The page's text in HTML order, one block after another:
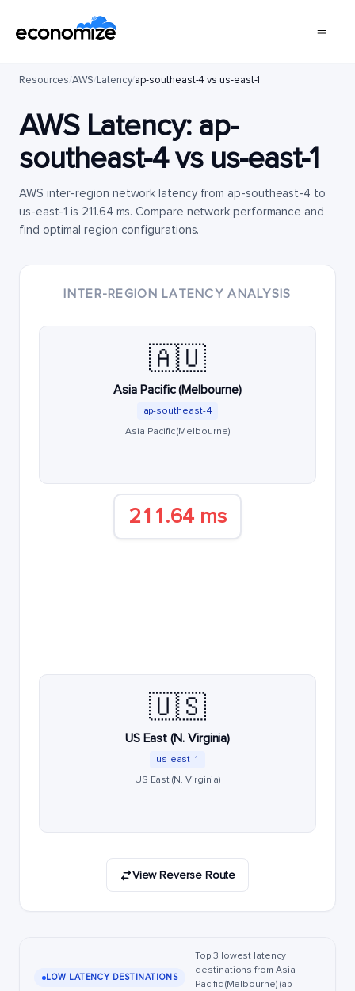
Resources/AWS/Latency/ap-southeast-4 vs us-east-1
AWS Latency: ap-
southeast-4vs us-east-1
AWS inter-region network latency from ap-southeast-4 to
us-east-1 is 211.64 ms. Compare network performance and
find optimal region configurations.
INTER-REGION LATENCY ANALYSIS
🇦🇺
Asia Pacific (Melbourne)
ap-southeast-4
Asia Pacific (Melbourne)
211.64 ms
🇺🇸
US East (N. Virginia)
us-east-1
US East (N. Virginia)
View Reverse Route
LOW LATENCY DESTINATIONS
Top 3 lowest latency
destinations from Asia
Pacific (Melbourne) (ap-